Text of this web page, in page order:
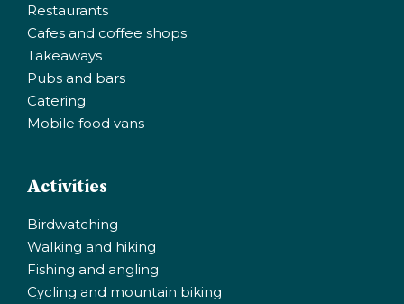
Restaurants
Cafes and coffee shops
Takeaways
Pubs and bars
Catering
Mobile food vans
Activities
Birdwatching
Walking and hiking
Fishing and angling
Cycling and mountain biking